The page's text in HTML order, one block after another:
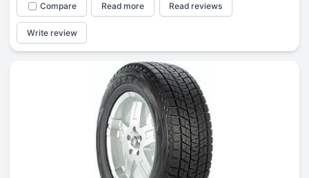
Compare Read more Read reviews
Write review